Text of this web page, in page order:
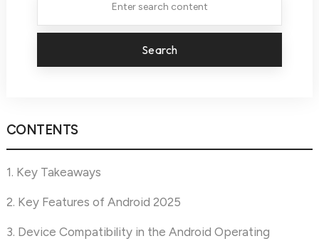
Search
CONTENTS
1. Key Takeaways
2. Key Features of Android 2025
3. Device Compatibility in the Android Operating